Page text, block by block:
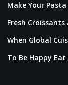
Make Your
Fresh
When Global
To Be Happy